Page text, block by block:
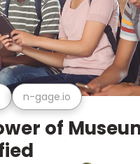
n-gage.io
of